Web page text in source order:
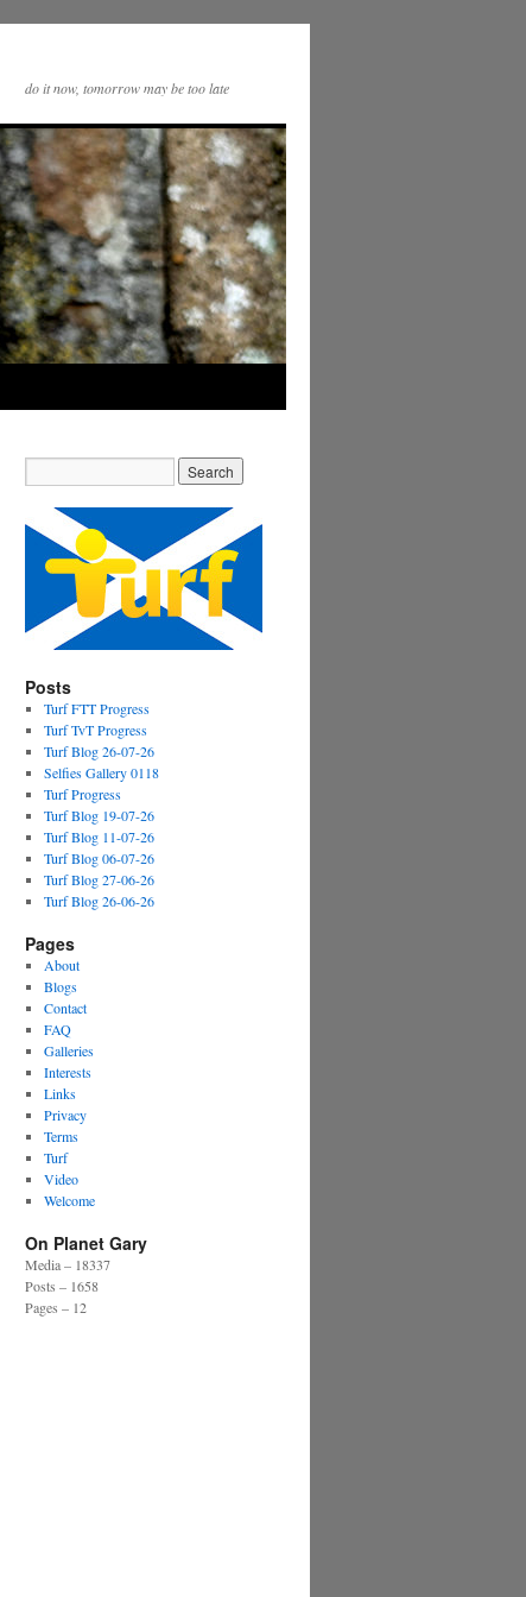
do it now, tomorrow may be too late
Posts
Turf FTT Progress
Turf TvT Progress
Turf Blog 26-07-26
Selfies Gallery 0118
Turf Progress
Turf Blog 19-07-26
Turf Blog 11-07-26
Turf Blog 06-07-26
Turf Blog 27-06-26
Turf Blog 26-06-26
Pages
About
Blogs
Contact
FAQ
Galleries
Interests
Links
Privacy
Terms
Turf
Video
Welcome
On Planet Gary
Media – 18337
Posts – 1658
Pages – 12